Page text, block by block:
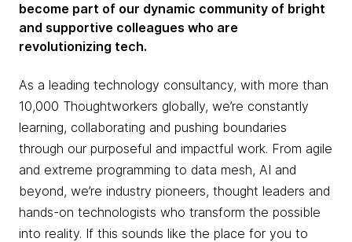
become part of our dynamic community of bright
and supportive colleagues who are
revolutionizing tech.
As a leading technology consultancy, with more than
10,000 Thoughtworkers globally, we’re constantly
learning, collaborating and pushing boundaries
through our purposeful and impactful work. From agile
and extreme programming to data mesh, AI and
beyond, we’re industry pioneers, thought leaders and
hands-on technologists who transform the possible
into reality. If this sounds like the place for you to